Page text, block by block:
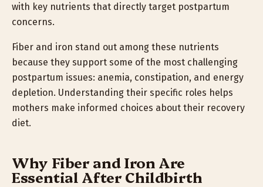
with key nutrients that directly target postpartum
concerns.
Fiber and iron stand out among these nutrients
because they support some of the most challenging
postpartum issues: anemia, constipation, and energy
depletion. Understanding their specific roles helps
mothers make informed choices about their recovery
diet.
Why Fiber and Iron Are
Essential After Childbirth